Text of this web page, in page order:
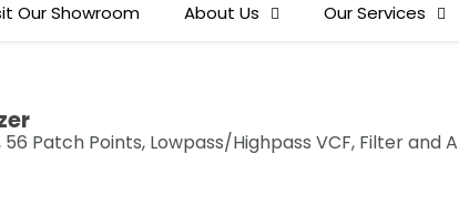
Our Showroom About Us Our Services
Patch Points, Lowpass/Highpass VCF, Filter and